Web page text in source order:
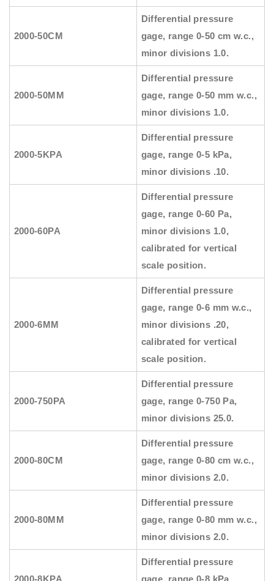
2000-50CM
Differential pressure
gage, range 0-50 cm w.c.,
minor divisions 1.0.
2000-50MM
Differential pressure
gage, range 0-50 mm w.c.,
minor divisions 1.0.
2000-5KPA
Differential pressure
gage, range 0-5 kPa,
minor divisions .10.
2000-60PA
Differential pressure
gage, range 0-60 Pa,
minor divisions 1.0,
calibrated for vertical
scale position.
2000-6MM
Differential pressure
gage, range 0-6 mm w.c.,
minor divisions .20,
calibrated for vertical
scale position.
2000-750PA
Differential pressure
gage, range 0-750 Pa,
minor divisions 25.0.
2000-80CM
Differential pressure
gage, range 0-80 cm w.c.,
minor divisions 2.0.
2000-80MM
Differential pressure
gage, range 0-80 mm w.c.,
minor divisions 2.0.
2000-8KPA
Differential pressure
gage, range 0-8 kPa,